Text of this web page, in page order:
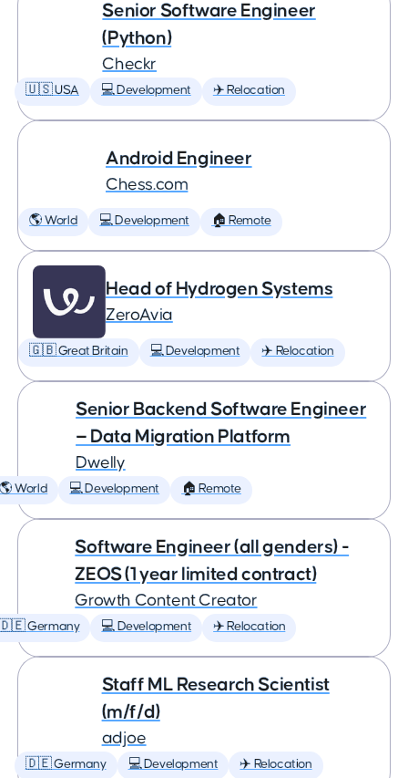
Senior Software Engineer
(Python)
Checkr
🇺🇸 USA 💻 Development ✈️ Relocation
Android Engineer
Chess.com
🌎 World 💻 Development 🏠 Remote
Head of Hydrogen Systems
ZeroAvia
🇬🇧 Great Britain 💻 Development ✈️ Relocation
Senior Backend Software Engineer
— Data Migration Platform
Dwelly
🌎 World 💻 Development 🏠 Remote
Software Engineer (all genders) -
ZEOS (1 year limited contract)
Growth Content Creator
Germany 💻 Development ✈️ Relocation
Staff ML Research Scientist
(m/f/d)
adjoe
🇩🇪 Germany 💻 Development ✈️ Relocation